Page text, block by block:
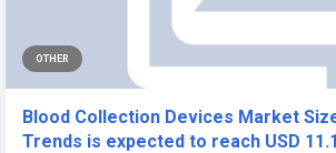
OTHER
Blood Collection Devices Market
Trends is expected to reach USD